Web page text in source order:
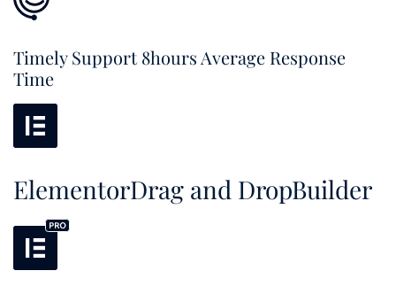
Timely Support 8hours Average Response
Time
ElementorDrag and DropBuilder